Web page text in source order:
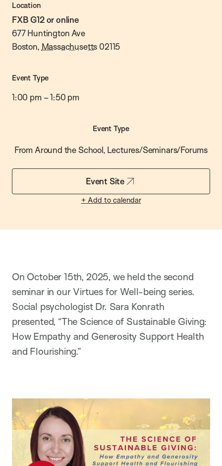
Location
FXB G12 or online
677 Huntington Ave
Boston, Massachusetts 02115
Event Type
1:00 pm –1:50 pm
Event Type
From Around the School, Lectures/Seminars/Forums
Event Site
+ Add to calendar
On October 15th, 2025, we held the second
seminar in our Virtues for Well-being series.
Social psychologist Dr. Sara Konrath
presented, “The Science of Sustainable Giving:
How Empathy and Generosity Support Health
and Flourishing.”
Play